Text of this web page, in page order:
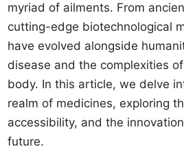
myriad of ailments. From
cutting-edge biotechnological
have evolved alongside
disease and the complexities
body. In this article, we delve
realm of medicines, exploring
accessibility, and the
future.